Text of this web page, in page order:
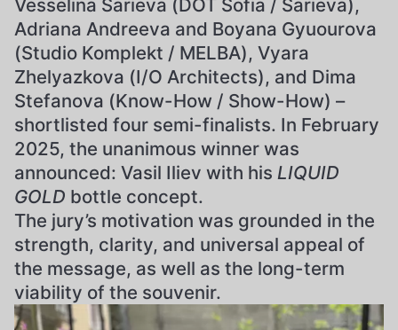
Vesselina Sarieva (DOT Sofia / Sarieva),
Adriana Andreeva and Boyana Gyuourova
(Studio Komplekt / MELBA), Vyara
Zhelyazkova (I/O Architects), and Dima
Stefanova (Know-How / Show-How) –
shortlisted four semi-finalists. In February
2025, the unanimous winner was
announced: Vasil Iliev with his LIQUID
GOLD bottle concept.
The jury’s motivation was grounded in the
strength, clarity, and universal appeal of
the message, as well as the long-term
viability of the souvenir.